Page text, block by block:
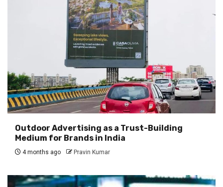
Outdoor Advertising as a Trust-Building
Medium for Brands in India
4 months ago Pravin Kumar